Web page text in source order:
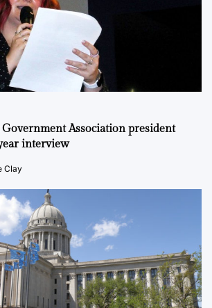
Association president
interview
Clay